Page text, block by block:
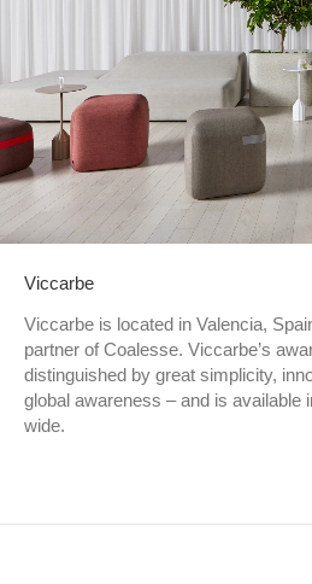
Viccarbe
Viccarbe is located in Valencia,
partner of Coalesse. Viccarbe’s
distinguished by great simplicity,
global awareness – and is available
wide.